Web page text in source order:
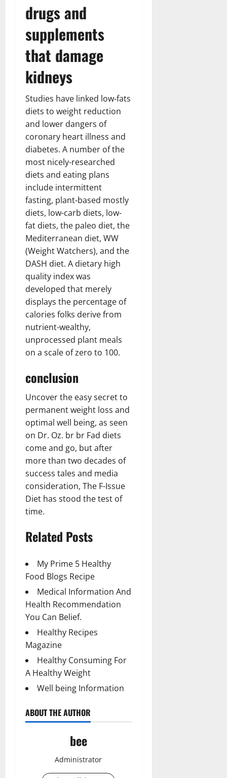
drugs and
supplements
that damage
kidneys
Studies have linked low-fats
diets to weight reduction
and lower dangers of
coronary heart illness and
diabetes. A number of the
most nicely-researched
diets and eating plans
include intermittent
fasting, plant-based mostly
diets, low-carb diets, low-
fat diets, the paleo diet, the
Mediterranean diet, WW
(Weight Watchers), and the
DASH diet. A dietary high
quality index was
developed that merely
displays the percentage of
calories folks derive from
nutrient-wealthy,
unprocessed plant meals
on a scale of zero to 100.
conclusion
Uncover the easy secret to
permanent weight loss and
optimal well being, as seen
on Dr. Oz. br br Fad diets
come and go, but after
more than two decades of
success tales and media
consideration, The F-Issue
Diet has stood the test of
time.
Related Posts
My Prime 5 Healthy
Food Blogs Recipe
Medical Information And
Health Recommendation
You Can Belief.
Healthy Recipes
Magazine
Healthy Consuming For
A Healthy Weight
Well being Information
ABOUT THE AUTHOR
bee
Administrator